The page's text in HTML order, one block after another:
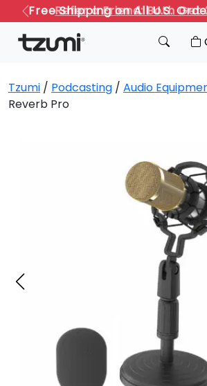
Refer a Friend: Both Get
Previous
Tzumi / Podcasting / Audio
Reverb Pro